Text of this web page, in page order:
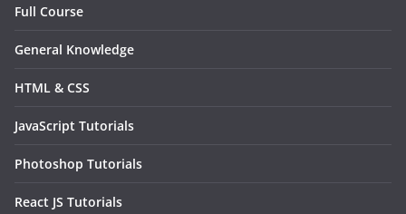
Full Course
General Knowledge
HTML & CSS
JavaScript Tutorials
Photoshop Tutorials
React JS Tutorials